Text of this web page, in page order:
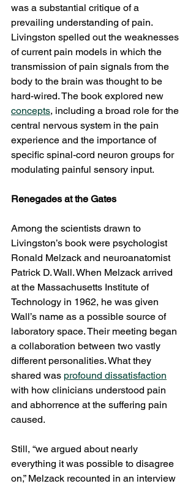
was a substantial critique of a
prevailing understanding of pain.
Livingston spelled out the weaknesses
of current pain models in which the
transmission of pain signals from the
body to the brain was thought to be
hard-wired. The book explored new
concepts, including a broad role for the
central nervous system in the pain
experience and the importance of
specific spinal-cord neuron groups for
modulating painful sensory input.
Renegades at the Gates
Among the scientists drawn to
Livingston’s book were psychologist
Ronald Melzack and neuroanatomist
Patrick D. Wall. When Melzack arrived
at the Massachusetts Institute of
Technology in 1962, he was given
Wall’s name as a possible source of
laboratory space. Their meeting began
a collaboration between two vastly
different personalities. What they
shared was profound dissatisfaction
with how clinicians understood pain
and abhorrence at the suffering pain
caused.
Still, “we argued about nearly
everything it was possible to disagree
on,” Melzack recounted in an interview